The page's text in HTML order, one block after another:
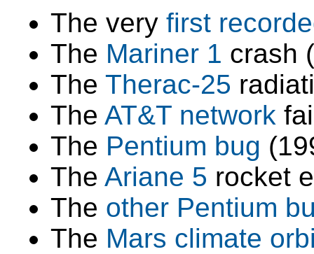
The very first
The Mariner 1 crash
The Therac-25
The AT&T network
The Pentium bug
The Ariane 5 rocket
The other Pentium
The Mars climate